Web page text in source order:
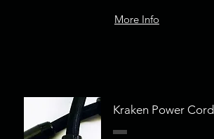
More Info
Kraken Power Cord